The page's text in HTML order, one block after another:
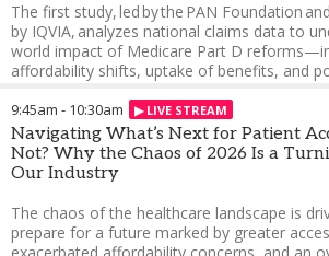
Build solutions through partnerships
Redefine what’s possible for patients
Jimmy Choi -Endurance Athlete, 3-time
Parkinson’s Advocate
The first study, led by the PAN Foundation
by IQVIA, analyzes national claims data to
world impact of Medicare Part D
affordability shifts, uptake of benefits, and
The second, a Patient Advocate Foundation
Foundation survey of non-LIS Medicare
direct insights into how fixed incomes, rising
related medication non-adherence continue
to care and disrupt treatment. Together, the
sobering but essential picture: policy reforms
affordability challenges remain urgent and
Attendees will leave with an evidence-based
9:45am - 10:30am
Navigating What’s Next for Patient
Not? Why the Chaos of 2026 Is a
Our Industry
The chaos of the healthcare landscape is
prepare for a future marked by greater